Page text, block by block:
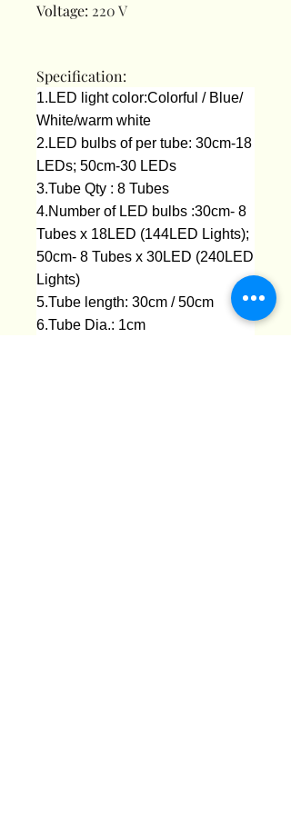
Voltage: 220 V
Specification:
1.LED light color:Colorful / Blue/
White/warm white
2.LED bulbs of per tube: 30cm-18
LEDs; 50cm-30 LEDs
3.Tube Qty : 8 Tubes
4.Number of LED bulbs :30cm- 8
Tubes x 18LED (144LED Lights);
50cm- 8 Tubes x 30LED (240LED
Lights)
5.Tube length: 30cm / 50cm
6.Tube Dia.: 1cm